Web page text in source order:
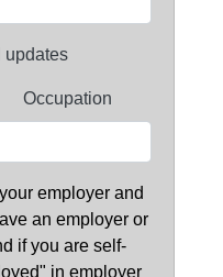
updates
Occupation
employer and
an employer or
if you are self-
in employer